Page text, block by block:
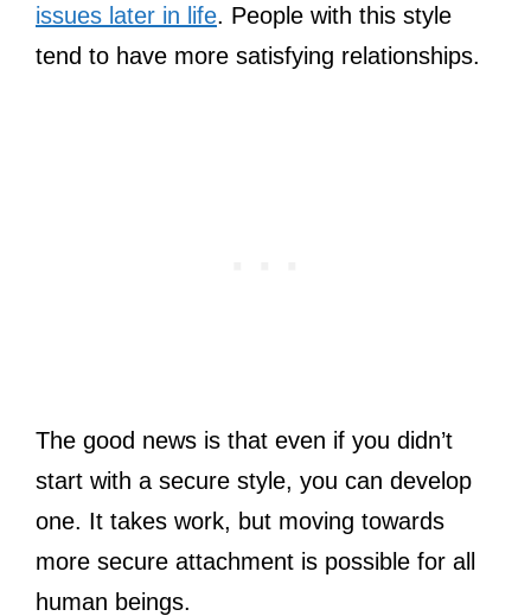
issues later in life. People with this style
tend to have more satisfying relationships.
The good news is that even if you didn’t
start with a secure style, you can develop
one. It takes work, but moving towards
more secure attachment is possible for all
human beings.